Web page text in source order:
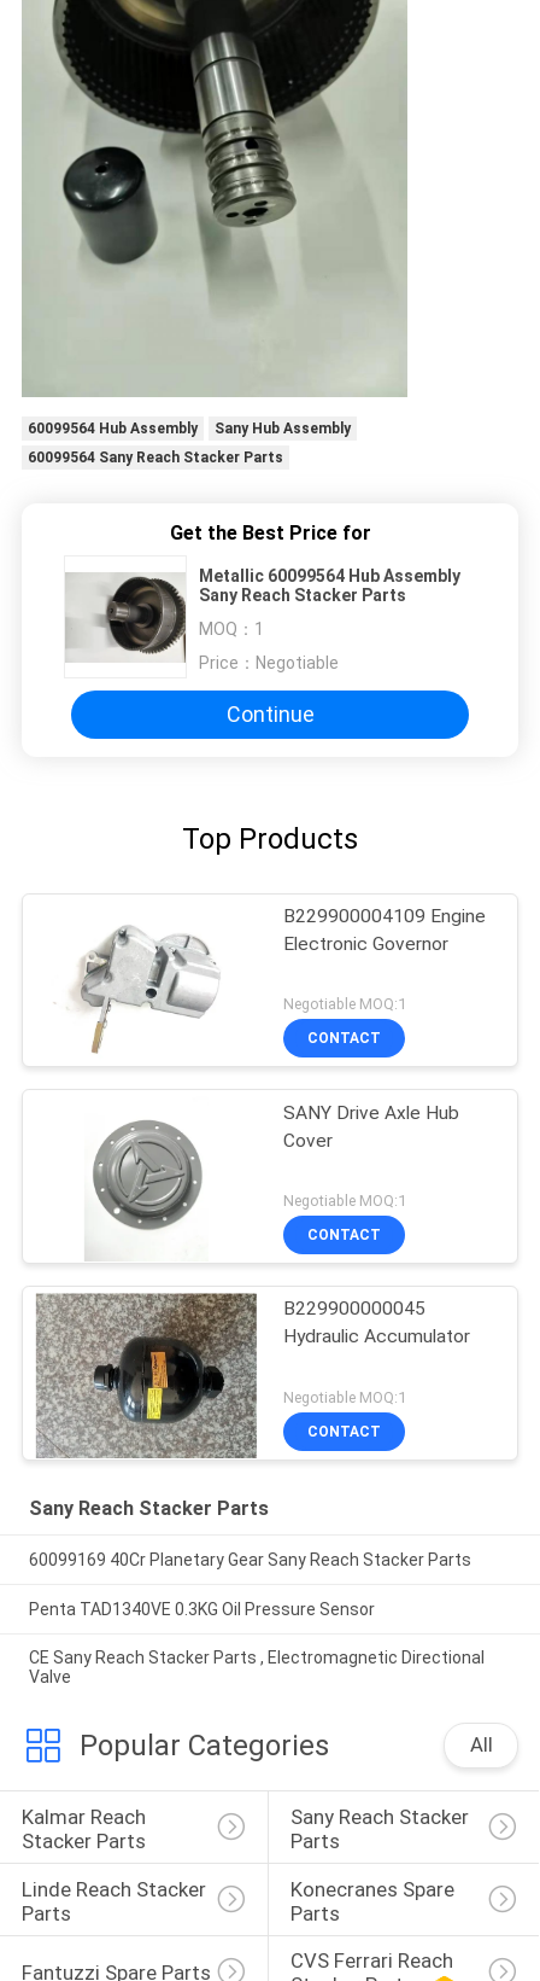
60099564 Hub Assembly
Sany Hub Assembly
60099564 Sany Reach Stacker Parts
Get the Best Price for
Metallic 60099564 Hub Assembly
Sany Reach Stacker Parts
MOQ： 1
Price： Negotiable
Continue
Top Products
B229900004109 Engine
Electronic Governor
Negotiable MOQ:1
CONTACT
SANY Drive Axle Hub
Cover
Negotiable MOQ:1
CONTACT
B229900000045
Hydraulic Accumulator
Negotiable MOQ:1
CONTACT
Sany Reach Stacker Parts
60099169 40Cr Planetary Gear Sany Reach Stacker Parts
Penta TAD1340VE 0.3KG Oil Pressure Sensor
CE Sany Reach Stacker Parts , Electromagnetic Directional
Valve
Popular Categories All
Kalmar Reach
Stacker Parts
Sany Reach Stacker
Parts
Linde Reach Stacker
Parts
Konecranes Spare
Parts
Fantuzzi Spare Parts
CVS Ferrari Reach